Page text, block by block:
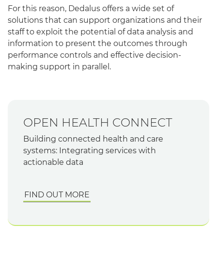
For this reason, Dedalus offers a wide set of
solutions that can support organizations and their
staff to exploit the potential of data analysis and
information to present the outcomes through
performance controls and effective decision-
making support in parallel.
OPEN HEALTH CONNECT
Building connected health and care
systems: Integrating services with
actionable data
FIND OUT MORE